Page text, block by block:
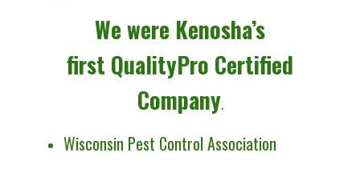
We were Kenosha’s
first QualityPro Certified
Company.
Wisconsin Pest Control Association